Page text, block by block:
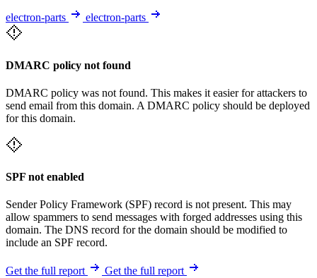
electron-parts electron-parts
DMARC policy not found
DMARC policy was not found. This makes it easier for attackers to
send email from this domain. A DMARC policy should be deployed
for this domain.
SPF not enabled
Sender Policy Framework (SPF) record is not present. This may
allow spammers to send messages with forged addresses using this
domain. The DNS record for the domain should be modified to
include an SPF record.
Get the full report Get the full report